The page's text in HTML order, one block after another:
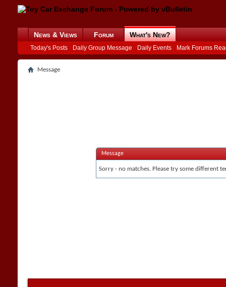
News & Views Forum What's New?
Today's Posts Daily Group Message Daily Events Mark Forums
Message
Message
Sorry - no matches. Please try some different